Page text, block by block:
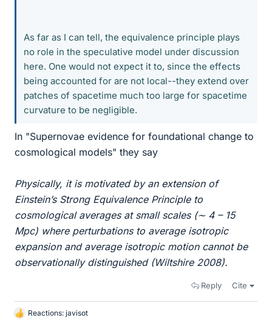
As far as I can tell, the equivalence principle plays
no role in the speculative model under discussion
here. One would not expect it to, since the effects
being accounted for are not local--they extend over
patches of spacetime much too large for spacetime
curvature to be negligible.
In "Supernovae evidence for foundational change to
cosmological models" they say
Physically, it is motivated by an extension of
Einstein’s Strong Equivalence Principle to
cosmological averages at small scales (∼ 4 – 15
Mpc) where perturbations to average isotropic
expansion and average isotropic motion cannot be
observationally distinguished (Wiltshire 2008).
Reply Cite
L
Reactions: javisot